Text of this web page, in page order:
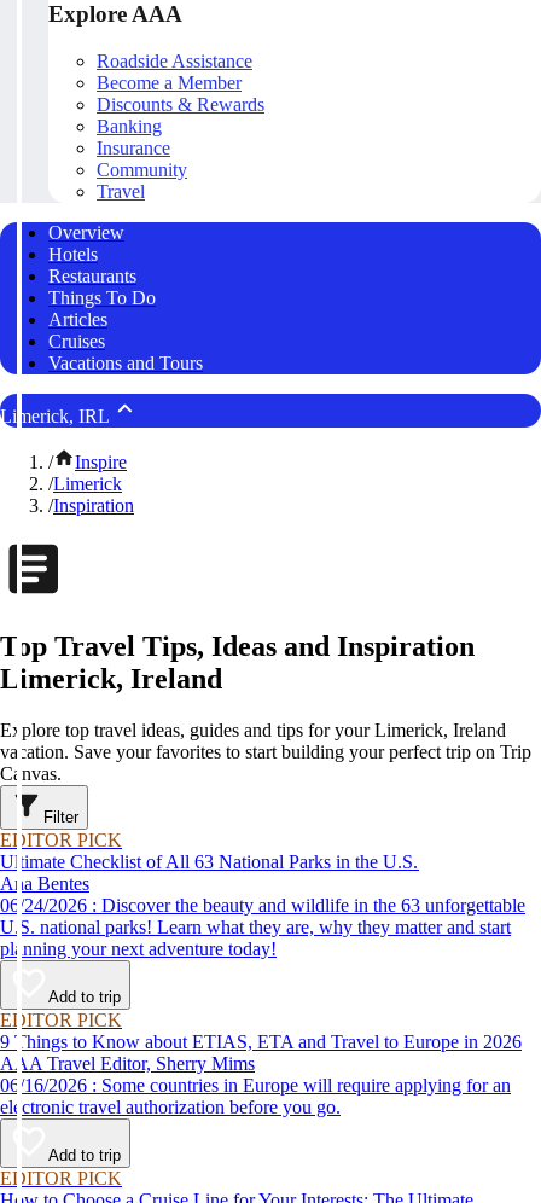
Explore AAA
Roadside Assistance
Become a Member
Discounts & Rewards
Banking
Insurance
Community
Travel
Overview
Hotels
Restaurants
Things To Do
Articles
Cruises
Vacations and Tours
Limerick, IRL
/
Inspire
/Limerick
/Inspiration
Top Travel Tips, Ideas and Inspiration
Limerick, Ireland
Explore top travel ideas, guides and tips for your Limerick, Ireland
vacation. Save your favorites to start building your perfect trip on Trip
Canvas.
Filter
EDITOR PICK
Ultimate Checklist of All 63 National Parks in the U.S.
Ana Bentes
06/24/2026 : Discover the beauty and wildlife in the 63 unforgettable
U.S. national parks! Learn what they are, why they matter and start
planning your next adventure today!
Add to trip
EDITOR PICK
9 Things to Know about ETIAS, ETA and Travel to Europe in 2026
AAA Travel Editor, Sherry Mims
06/16/2026 : Some countries in Europe will require applying for an
electronic travel authorization before you go.
Add to trip
EDITOR PICK